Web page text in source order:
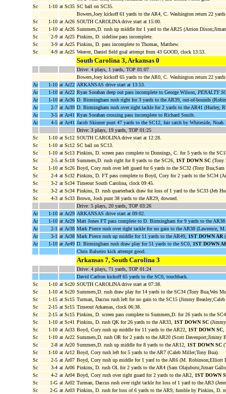
Sc
1-10 at Sc35 SC ball on SC35.
Bowers,Joey kickoff 61 yards to the AR4, C. Washington return 22
Sc
1-10 at Ar26 SOUTH CAROLINA drive start at 15:00.
Sc
1-10 at Ar26 Summers,D. rush up middle for 1 yard to the AR25 (Arrion
Sc
2-9 at Ar25 Pinkins, D. sideline pass incomplete.
Sc
3-9 at Ar25 Pinkins, D. pass incomplete to Thomas, Matthew.
Sc
4-9 at Ar25 Weaver, Daniel field goal attempt from 43 GOOD, clock 13:53.
South Carolina 3, Arkansas 0
Drive: 4 plays, 1 yards, TOP 01:07
Bowers,Joey kickoff 65 yards to the AR0, C. Washington return 22
Ar
1-10 at Ar22 ARKANSAS drive start at 13:53.
Ar
1-10 at Ar22 Ryan Sorahan deep out pass incomplete to George Wilson,
PENALTY
Ar
1-10 at Ar36 D. Birmingham rush right for 3 yards to the AR39, out-of-bounds
Ar
2-7 at Ar39 D. Birmingham rush over right tackle for 2 yards to the AR41 (Hurley,
Ar
3-5 at Ar41 Ryan Sorahan crossing pass incomplete to Richard Smith.
Ar
4-5 at Ar41 Jacob Skinner punt 47 yards to the SC12, fair catch by Whiteside, Noah.
Drive: 3 plays, 19 yards, TOP 01:25
Sc
1-10 at Sc12 SOUTH CAROLINA drive start at 12:28.
Sc
1-10 at Sc12 SC ball on SC13.
Sc
1-10 at Sc13 Pinkins, D. screen pass complete to Donnings, C. for 5 yards to the
Sc
2-5 at Sc18 Summers,D. rush right for 8 yards to the SC26, 1ST DOWN SC(Tony
Sc
1-10 at Sc26 Boyd, Cory rush over left guard for 6 yards to the SC32 (Tony Bua;Sam
Sc
2-4 at Sc32 Pinkins, D. FT pass complete to Boyd, Cory for 2 yards to the SC34
Sc
3-2 at Sc34 Timeout South Carolina, clock 09:45.
Sc
3-2 at Sc34 Pinkins, D. rush quarterback draw for loss of 1 yard to the SC33 (Jeb
Sc
4-3 at Sc33 Brown, Josh punt 38 yards to the AR29, downed.
Drive: 5 plays, 20 yards, TOP 03:26
Ar
1-10 at Ar29 ARKANSAS drive start at 09:02.
Ar
1-10 at Ar29 Matt Jones FT pass complete to D. Birmingham for 9 yards to the
Ar
2-1 at Ar38 Mark Pierce rush over right tackle for no gain to the AR38 (Lawrence,
Ar
3-1 at Ar38 Mark Pierce rush up middle for 11 yards to the AR49, 1ST DOWN AR
Ar
1-10 at Ar49 D. Birmingham rush draw play for 51 yards to the SC0,
1ST DOWN
Chris Balseiro kick attempt good.
Arkansas 7, South Carolina 3
Drive: 4 plays, 71 yards, TOP 01:24
David Carlton kickoff 65 yards to the SC0, touchback.
Sc
1-10 at Sc20 SOUTH CAROLINA drive start at 07:38.
Sc
1-10 at Sc20 Summers,D. rush draw play for 14 yards to the SC34 (Tony Bua;Wes
Sc
1-15 at Sc15 Turman, Daccus rush left for no gain to the SC15 (Jimmy
Sc
2-15 at Sc15 Timeout Arkansas, clock 06:38.
Sc
2-15 at Sc15 Pinkins, D. screen pass complete to Summers,D. for 26 yards to the
Sc
1-10 at Sc41 Pinkins, D. rush QK for 26 yards to the AR33, 1ST DOWN SC(Jimmy
Sc
1-10 at Ar33 Boyd, Cory rush up middle for 11 yards to the AR22, 1ST DOWN SC,
Sc
1-10 at Ar22 Summers,D. rush OR for 2 yards to the AR20 (Scott Davenport;Jimmy
Sc
2-8 at Ar20 Summers,D. rush up middle for 8 yards to the AR12, 1ST DOWN SC
Sc
1-10 at Ar12 Boyd, Cory rush left for 5 yards to the AR7 (Caleb Miller;Tony Bua).
Sc
2-5 at Ar07 Boyd, Cory rush up middle for 1 yard to the AR6 (M. Robinson;Elliott
Sc
3-4 at Ar06 Pinkins, D. rush OL for 2 yards to the AR4 (Sam Olajubutu;Jimarr
Sc
4-2 at Ar04 Boyd, Cory rush over right guard for 2 yards to the AR2,
1ST DOWN
Sc
1-G at Ar02 Turman, Daccus rush over right tackle for loss of 1 yard to the AR3
Sc
2-G at Ar03 Pinkins, D. rush for loss of 6 yards to the AR9, fumble by Pinkins, D.